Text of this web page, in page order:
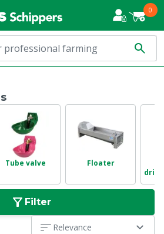
0
Tube valve Floater
Filter
Relevance